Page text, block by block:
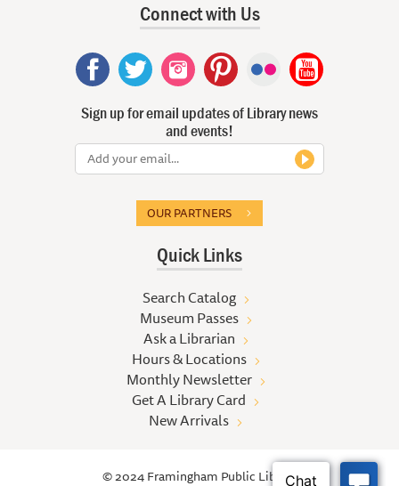
Connect with Us
Sign up for email updates of Library news
and events!
OUR PARTNERS
Quick Links
Search Catalog
Museum Passes
Ask a Librarian
Hours & Locations
Monthly Newsletter
Get A Library Card
New Arrivals
© 2024 Framingham Public Library